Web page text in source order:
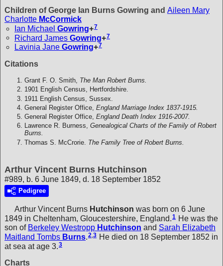
Children of George Ian Burns Gowring and Aileen Mary
Charlotte McCormick
Ian Michael Gowring+7
Richard James Gowring+7
Lavinia Jane Gowring+7
Citations
Grant F. O. Smith, The Man Robert Burns.
1901 English Census, Hertfordshire.
1911 English Census, Sussex.
General Register Office, England Marriage Index 1837-1915.
General Register Office, England Death Index 1916-2007.
Lawrence R. Burness, Genealogical Charts of the Family of Robert
Burns.
Thomas S. McCrorie. The Family Tree of Robert Burns.
Arthur Vincent Burns Hutchinson
#989, b. 6 June 1849, d. 18 September 1852
Pedigree
Arthur Vincent Burns Hutchinson was born on 6 June
1849 in Cheltenham, Gloucestershire, England.1 He was the
son of Berkeley Westropp Hutchinson and Sarah Elizabeth
Maitland Tombs Burns.2 3 He died on 18 September 1852 in
at sea at age 3. 3
Charts